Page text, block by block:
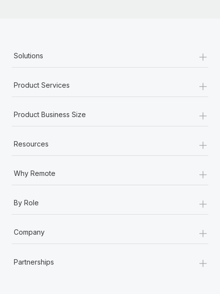
Solutions +
Product Services +
Product Business Size +
Resources +
Why Remote +
By Role +
Company +
Partnerships +